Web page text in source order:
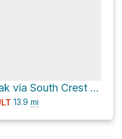
South Sandia Peak via South Crest Trail
13.9 mi